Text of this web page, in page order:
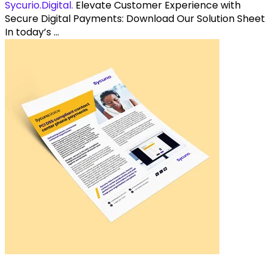
Sycurio.Digital. Elevate Customer Experience with
Secure Digital Payments: Download Our Solution Sheet
In today’s ...